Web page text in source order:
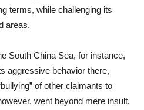
terms, while challenging its
areas.
South China Sea, for instance,
aggressive behavior there,
of other claimants to
went beyond mere insult.